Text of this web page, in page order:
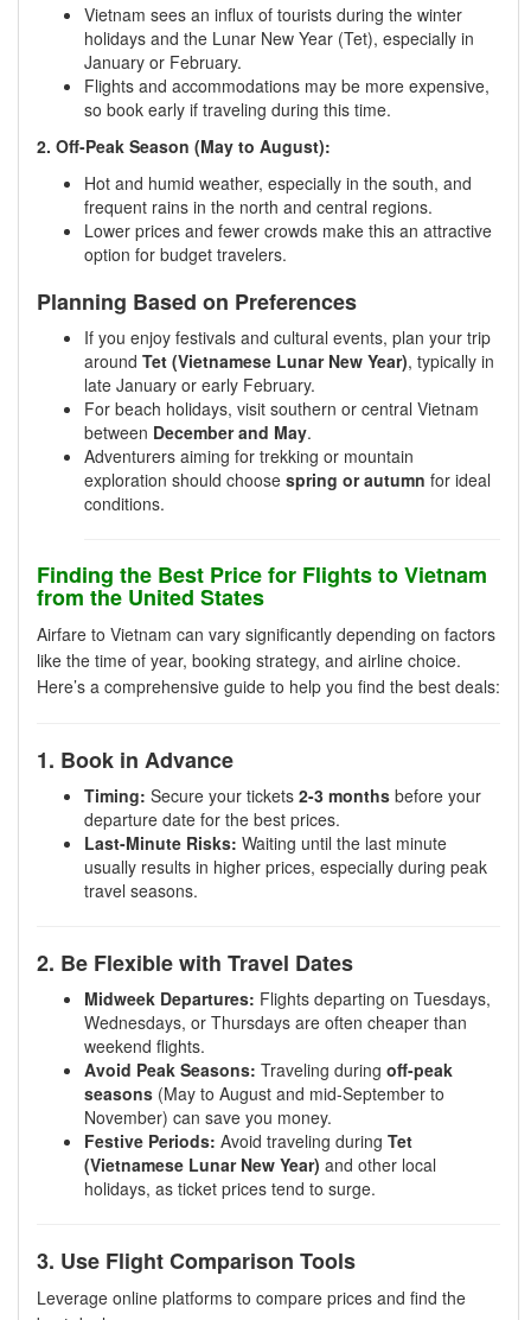
Vietnam sees an influx of tourists during the winter
holidays and the Lunar New Year (Tet), especially in
January or February.
Flights and accommodations may be more expensive,
so book early if traveling during this time.
2. Off-Peak Season (May to August):
Hot and humid weather, especially in the south, and
frequent rains in the north and central regions.
Lower prices and fewer crowds make this an attractive
option for budget travelers.
Planning Based on Preferences
If you enjoy festivals and cultural events, plan your trip
around Tet (Vietnamese Lunar New Year), typically in
late January or early February.
For beach holidays, visit southern or central Vietnam
between December and May.
Adventurers aiming for trekking or mountain
exploration should choose spring or autumn for ideal
conditions.
Finding the Best Price for Flights to Vietnam
from the United States
Airfare to Vietnam can vary significantly depending on factors
like the time of year, booking strategy, and airline choice.
Here’s a comprehensive guide to help you find the best deals:
1. Book in Advance
Timing: Secure your tickets 2-3 months before your
departure date for the best prices.
Last-Minute Risks: Waiting until the last minute
usually results in higher prices, especially during peak
travel seasons.
2. Be Flexible with Travel Dates
Midweek Departures: Flights departing on Tuesdays,
Wednesdays, or Thursdays are often cheaper than
weekend flights.
Avoid Peak Seasons: Traveling during off-peak
seasons (May to August and mid-September to
November) can save you money.
Festive Periods: Avoid traveling during Tet
(Vietnamese Lunar New Year) and other local
holidays, as ticket prices tend to surge.
3. Use Flight Comparison Tools
Leverage online platforms to compare prices and find the